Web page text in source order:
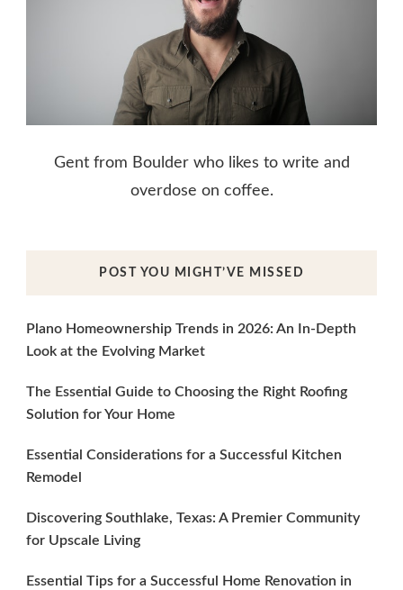
Gent from Boulder who likes to write and
overdose on coffee.
POST YOU MIGHT’VE MISSED
Plano Homeownership Trends in 2026: An In-Depth
Look at the Evolving Market
The Essential Guide to Choosing the Right Roofing
Solution for Your Home
Essential Considerations for a Successful Kitchen
Remodel
Discovering Southlake, Texas: A Premier Community
for Upscale Living
Essential Tips for a Successful Home Renovation in